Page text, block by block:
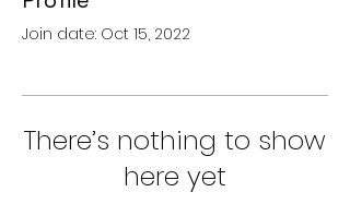
Join date: Oct 15, 2022
There’s nothing to show
here yet